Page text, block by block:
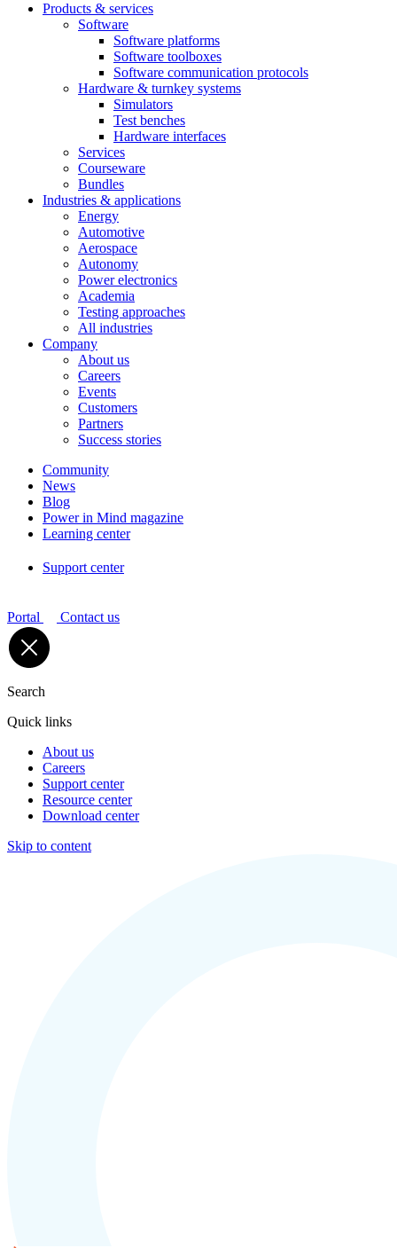
Products & services
Software
Software platforms
Software toolboxes
Software communication protocols
Hardware & turnkey systems
Simulators
Test benches
Hardware interfaces
Services
Courseware
Bundles
Industries & applications
Energy
Automotive
Aerospace
Autonomy
Power electronics
Academia
Testing approaches
All industries
Company
About us
Careers
Events
Customers
Partners
Success stories
Community
News
Blog
Power in Mind magazine
Learning center
Support center
Portal Contact us
Search
Quick links
About us
Careers
Support center
Resource center
Download center
Skip to content